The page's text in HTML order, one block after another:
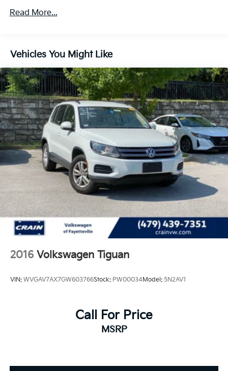
5930# Gvwr 1102# Maximum Payload
Electro-Hydraulic Power Assist Speed-Sensing
18.6 Gal. Fuel Tank
Quasi-Dual Stainless Steel Exhaust
Permanent Locking Hubs
Strut Front Suspension w/Coil Springs
Multi-Link Rear Suspension w/Coil Springs
4-Wheel Disc Brakes w/4-Wheel ABS, Front And
Rear Vented Discs, Brake Assist, Hill Descent
Control, Hill Hold Control and Electric Parking
Read More...
Vehicles You Might Like
2016 Volkswagen Tiguan
VIN: WVGAV7AX7GW603766Stock: PW00034Model: 5N2AV1
Call For Price
MSRP